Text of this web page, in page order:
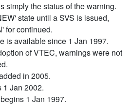
simply the status of the warning.
state until a SVS is issued,
for continued.
is available since 1 Jan 1997.
of VTEC, warnings were not
in 2005.
1 Jan 2002.
1 Jan 1997.